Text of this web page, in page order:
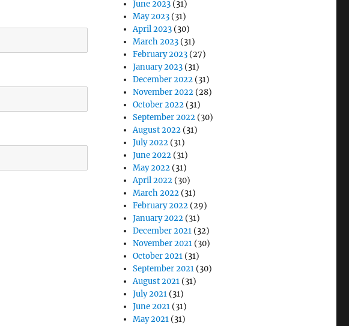
June 2023 (31)
May 2023 (31)
April 2023 (30)
March 2023 (31)
February 2023 (27)
January 2023 (31)
December 2022 (31)
November 2022 (28)
October 2022 (31)
September 2022 (30)
August 2022 (31)
July 2022 (31)
June 2022 (31)
May 2022 (31)
April 2022 (30)
March 2022 (31)
February 2022 (29)
January 2022 (31)
December 2021 (32)
November 2021 (30)
October 2021 (31)
September 2021 (30)
August 2021 (31)
July 2021 (31)
June 2021 (31)
May 2021 (31)